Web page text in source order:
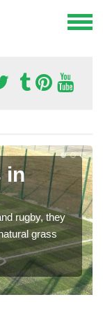
in
rugby, they
grass